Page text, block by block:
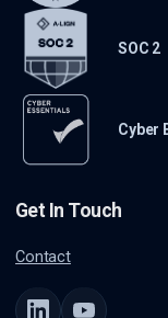
SOC 2
Cyber
Get In Touch
Contact